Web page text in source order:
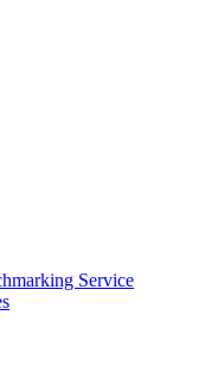
Service